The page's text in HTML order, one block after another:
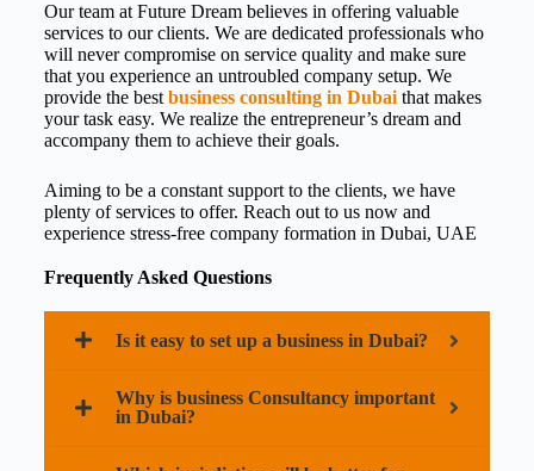
Our team at Future Dream believes in offering valuable
services to our clients. We are dedicated professionals who
will never compromise on service quality and make sure
that you experience an untroubled company setup. We
provide the bestbusiness consulting in Dubaithat makes
your task easy. We realize the entrepreneur’s dream and
accompany them to achieve their goals.
Aiming to be a constant support to the clients, we have
plenty of services to offer. Reach out to us now and
experience stress-free company formation in Dubai, UAE
Frequently Asked Questions
Is it easy to set up a business in Dubai?
Why is business Consultancy important
in Dubai?